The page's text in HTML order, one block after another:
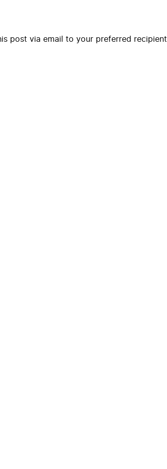
post via email to your preferred recipient